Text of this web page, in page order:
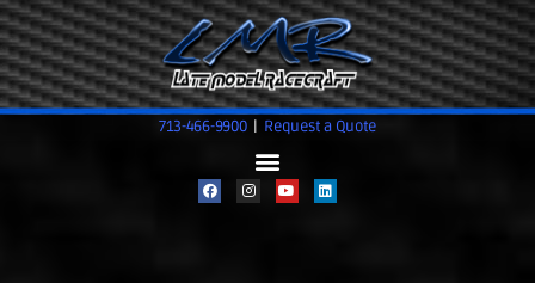
713-466-9900| Request a Quote